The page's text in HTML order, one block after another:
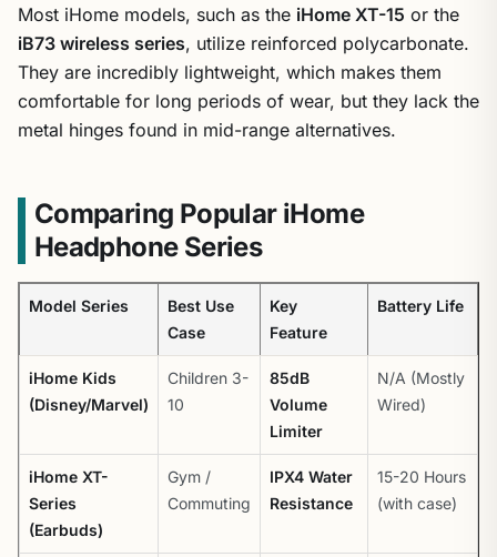
Most iHome models, such as the iHome XT-15 or the
iB73 wireless series, utilize reinforced polycarbonate.
They are incredibly lightweight, which makes them
comfortable for long periods of wear, but they lack the
metal hinges found in mid-range alternatives.
Comparing Popular iHome
Headphone Series
Model Series
Best Use
Case
Key
Feature
Battery Life
iHome Kids
(Disney/Marvel)
Children 3-
10
85dB
Volume
Limiter
N/A (Mostly
Wired)
iHome XT-
Series
(Earbuds)
Gym /
Commuting
IPX4 Water
Resistance
15-20 Hours
(with case)